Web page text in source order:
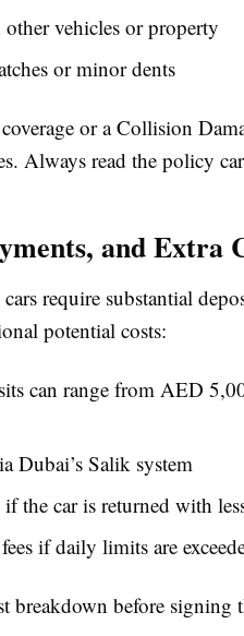
vehicles or property
or minor dents
or a Collision
Always read the policy
and Extra
require substantial
potential costs:
can range from AED
Dubai’s Salik system
the car is returned with
if daily limits are
breakdown before signing